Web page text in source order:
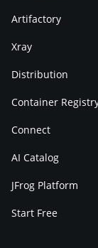
Artifactory
Xray
Distribution
Container
Connect
AI Catalog
JFrog Platform
Start Free